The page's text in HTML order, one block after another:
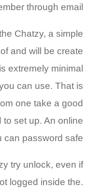
There’s
chat is
why there
absolutely
room
The
you, the